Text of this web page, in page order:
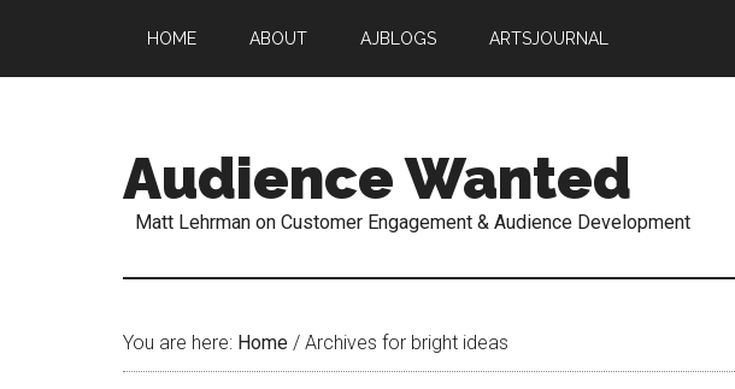
HOME ABOUT AJBLOGS ARTSJOURNAL
Audience Wanted
Matt Lehrman on Customer Engagement & Audience Development
You are here: Home / Archives for bright ideas